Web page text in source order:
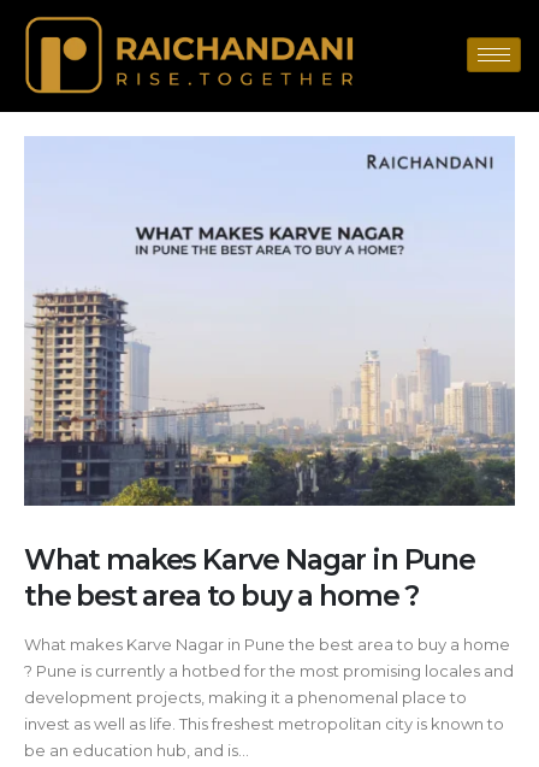
What makes Karve Nagar in Pune
the best area to buy a home ?
What makes Karve Nagar in Pune the best area to buy a home
? Pune is currently a hotbed for the most promising locales and
development projects, making it a phenomenal place to
invest as well as life. This freshest metropolitan city is known to
be an education hub, and is...